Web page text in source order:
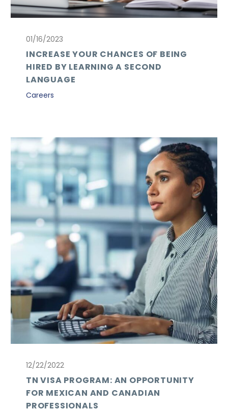
01/16/2023
INCREASE YOUR CHANCES OF BEING
HIRED BY LEARNING A SECOND
LANGUAGE
Careers
12/22/2022
TN VISA PROGRAM: AN OPPORTUNITY
FOR MEXICAN AND CANADIAN
PROFESSIONALS